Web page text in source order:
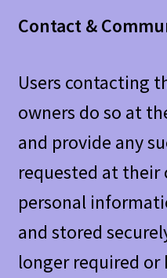
Contact &
Users contacting
owners do so at
and provide any
requested at their
personal
and stored
longer required or